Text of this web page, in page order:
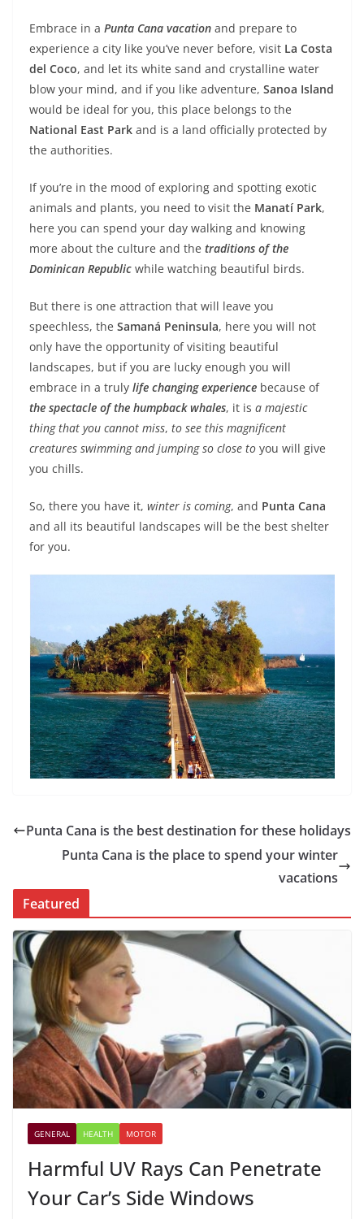
Embrace in a Punta Cana vacation and prepare to
experience a city like you’ve never before, visit La Costa
del Coco, and let its white sand and crystalline water
blow your mind, and if you like adventure, Sanoa Island
would be ideal for you, this place belongs to the
National East Park and is a land officially protected by
the authorities.
If you’re in the mood of exploring and spotting exotic
animals and plants, you need to visit the Manatí Park,
here you can spend your day walking and knowing
more about the culture and the traditions of the
Dominican Republic while watching beautiful birds.
But there is one attraction that will leave you
speechless, the Samaná Peninsula, here you will not
only have the opportunity of visiting beautiful
landscapes, but if you are lucky enough you will
embrace in a truly life changing experience because of
the spectacle of the humpback whales, it is a majestic
thing that you cannot miss, to see this magnificent
creatures swimming and jumping so close to you will give
you chills.
So, there you have it, winter is coming, and Punta Cana
and all its beautiful landscapes will be the best shelter
for you.
Punta Cana is the best destination for these holidays
Punta Cana is the place to spend your winter
vacations
Featured
GENERAL HEALTH MOTOR
Harmful UV Rays Can Penetrate
Your Car’s Side Windows